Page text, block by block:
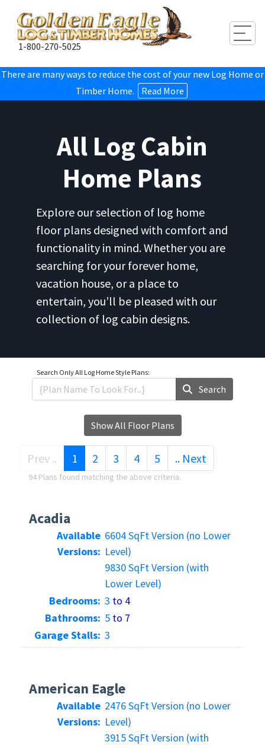
1-800-270-5025
There are many ways to reduce the cost of your new Log Home or
Timber Home.
Read More
All Log Cabin
Home Plans
Explore our selection of log home
floor plans designed with comfort and
functionality in mind. Whether you are
searching for your forever home,
vacation house, or a place to
entertain, you’ll be pleased with our
collection of log cabin designs.
Search OnlyAll Log Home Style Plans:
Search
Show All Floor Plans
Prev .. 1 (current)
2 3 4 5 .. Next
94 Plans found matching the above criteria.
Acadia
Available
Versions:
6604 SqFt Version (no Lower
Level)
9830 SqFt Version (with
Lower Level)
Bedrooms: 3 to 4
Bathrooms: 5 to 7
Garage Stalls: 3
American Eagle
Available
Versions:
2476 SqFt Version (no Lower
Level)
3915 SqFt Version (with